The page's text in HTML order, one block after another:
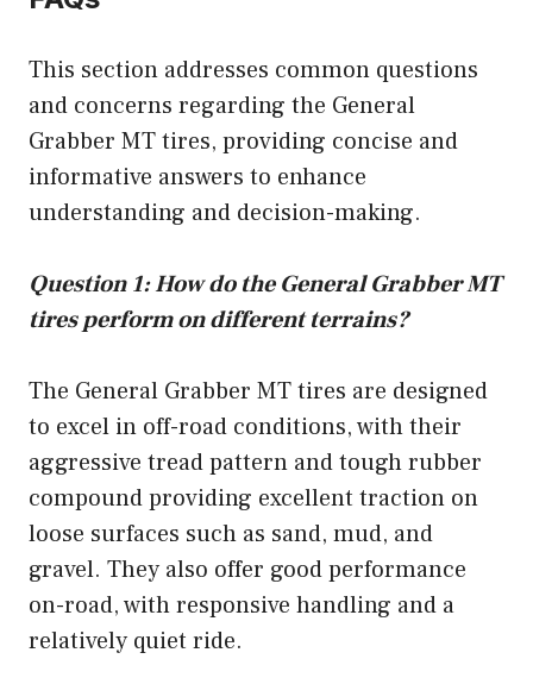
This section addresses common questions
and concerns regarding the General
Grabber MT tires, providing concise and
informative answers to enhance
understanding and decision-making.
Question 1: How do the General Grabber MT
tires perform on different terrains?
The General Grabber MT tires are designed
to excel in off-road conditions, with their
aggressive tread pattern and tough rubber
compound providing excellent traction on
loose surfaces such as sand, mud, and
gravel. They also offer good performance
on-road, with responsive handling and a
relatively quiet ride.